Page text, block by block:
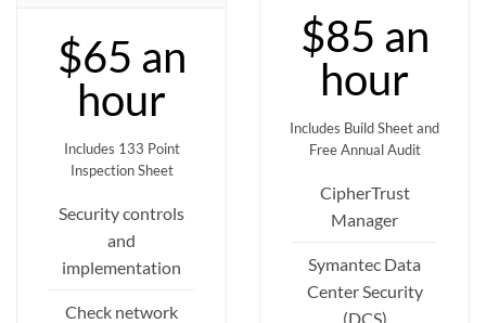
$65 an
hour
Includes 133 Point
Inspection Sheet
Security controls
and
implementation
Check network
$85 an
hour
Includes Build Sheet and
Free Annual Audit
CipherTrust
Manager
Symantec Data
Center Security
(DCS)